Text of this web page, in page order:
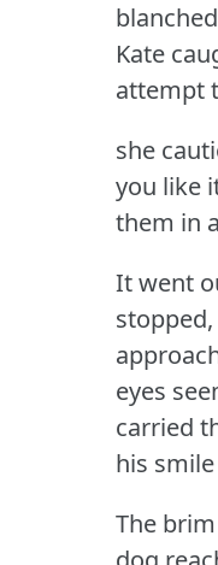
Kate
attempt
she
you like
them in
It went
eyes
carried
his
The